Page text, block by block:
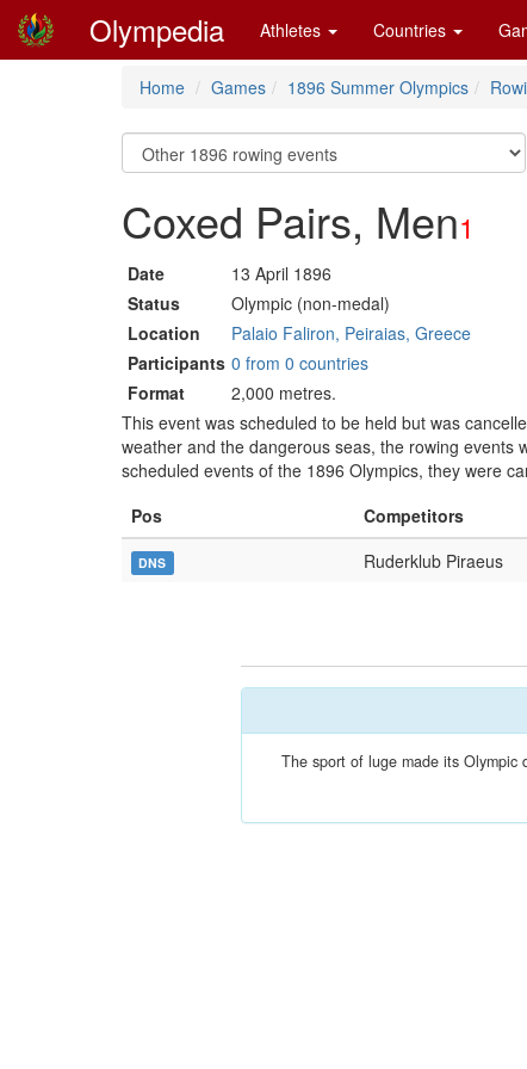
Olympedia Athletes Countries
Home Games 1896 Summer Olympics
Coxed Pairs, Men1
Date
13 April 1896
Status
Olympic (non-medal)
Location
Palaio Faliron, Peiraias, Greece
Participants 0 from 0 countries
Format
2,000 metres.
This event was scheduled to be held but was
weather and the dangerous seas, the rowing
scheduled events of the 1896 Olympics, they were
Pos
Competitors
DNS Ruderklub Piraeus
The sport of luge made its